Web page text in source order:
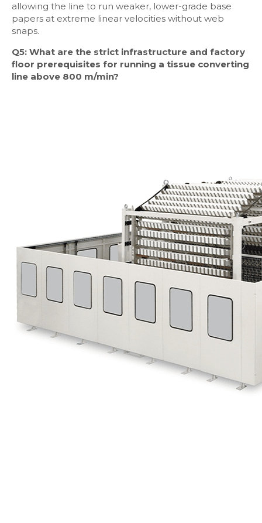
allowing the line to run weaker, lower-grade base
papers at extreme linear velocities without web
snaps.
Q5: What are the strict infrastructure and factory
floor prerequisites for running a tissue converting
line above 800 m/min?